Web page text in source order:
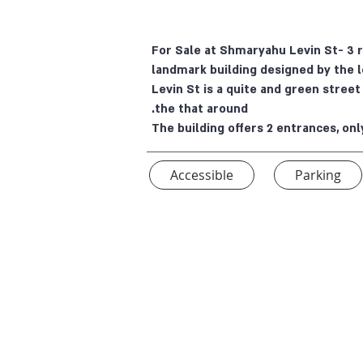
For Sale at Shmaryahu Levin St- 3
landmark building designed by the
Levin St is a quite and green street
the that around.
The building offers 2 entrances,
Accessible Parking